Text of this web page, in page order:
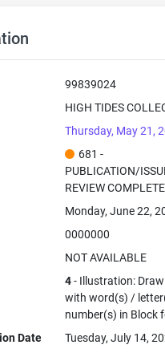
99839024
HIGH TIDES
Thursday, May 21,
681 -
PUBLICATION/
REVIEW COMPLETE
Monday, June 22,
0000000
NOT AVAILABLE
4- Illustration:
with word(s) /
number(s) in Block
Date
Tuesday, July 14,